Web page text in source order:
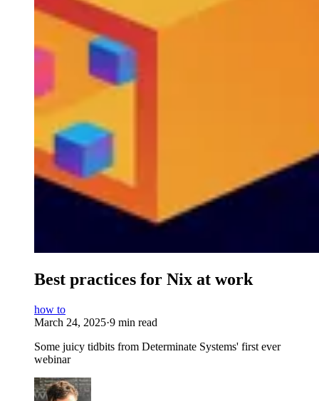
Best practices for Nix at work
how to
March 24, 2025·9 min read
Some juicy tidbits from Determinate Systems' first ever
webinar